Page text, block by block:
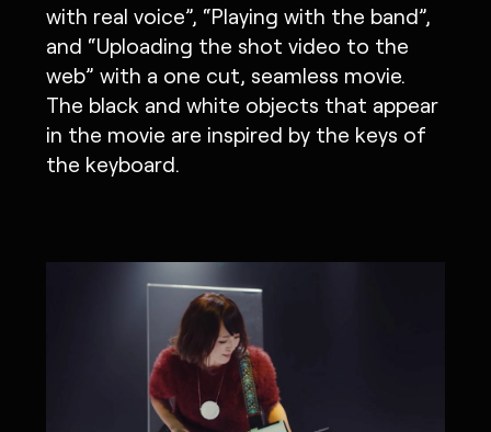
with real voice”, “Playing with the band”,
and “Uploading the shot video to the
web” with a one cut, seamless movie.
The black and white objects that appear
in the movie are inspired by the keys of
the keyboard.